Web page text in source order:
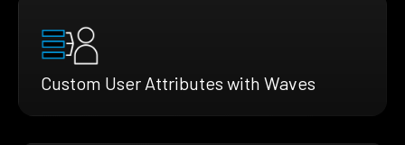
Custom User Attributes with Waves